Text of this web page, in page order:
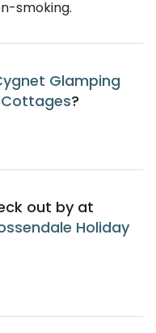
smoking.
Glamping
Cottages?
out by at
Holiday